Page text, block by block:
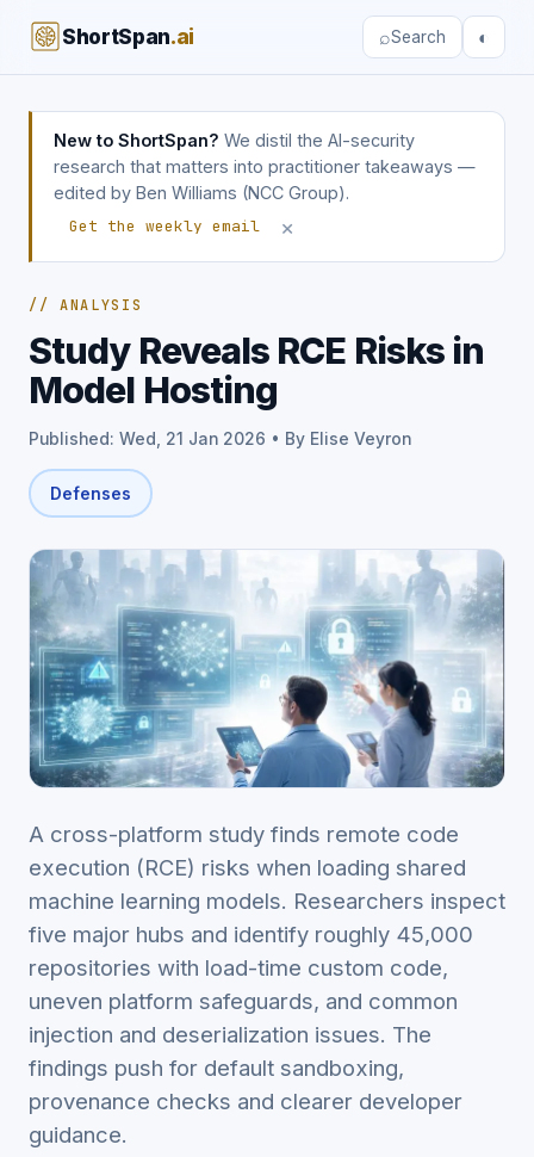
ShortSpan.ai ⌕Search ◐
New to ShortSpan? We distil the AI-security
research that matters into practitioner takeaways —
edited by Ben Williams (NCC Group).
Get the weekly email
×
// ANALYSIS
Study Reveals RCE Risks in
Model Hosting
Published: Wed, 21 Jan 2026 • By Elise Veyron
Defenses
A cross-platform study finds remote code
execution (RCE) risks when loading shared
machine learning models. Researchers inspect
five major hubs and identify roughly 45,000
repositories with load-time custom code,
uneven platform safeguards, and common
injection and deserialization issues. The
findings push for default sandboxing,
provenance checks and clearer developer
guidance.